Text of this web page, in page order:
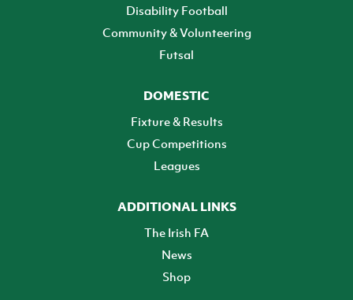
Disability Football
Community & Volunteering
Futsal
DOMESTIC
Fixture & Results
Cup Competitions
Leagues
ADDITIONAL LINKS
The Irish FA
News
Shop